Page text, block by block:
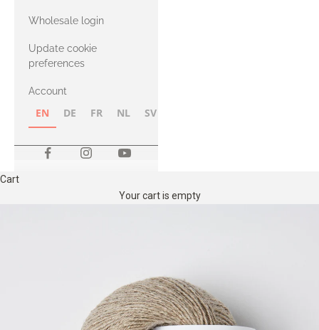
with Heavy
Merino
Wholesale login
Update cookie
preferences
Account
EN DE FR NL SV
Cart
Your cart is empty